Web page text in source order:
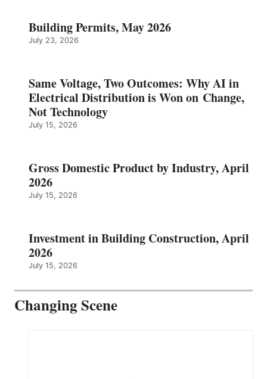
Building Permits, May 2026
July 23, 2026
Same Voltage, Two Outcomes: Why AI in
Electrical Distribution is Won on Change,
Not Technology
July 15, 2026
Gross Domestic Product by Industry, April
2026
July 15, 2026
Investment in Building Construction, April
2026
July 15, 2026
Changing Scene